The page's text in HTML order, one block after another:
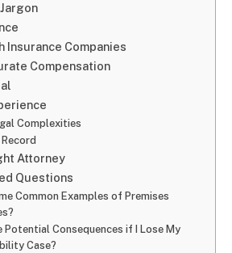
Companies
Compensation
Complexities
Attorney
Questions
Common Examples of Premises
Potential Consequences if I Lose My
Case?